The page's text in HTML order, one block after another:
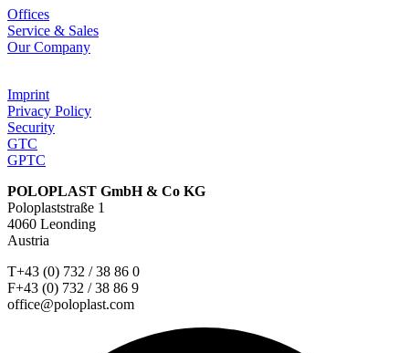
Offices
Service & Sales
Our Company
Imprint
Privacy Policy
Security
GTC
GPTC
POLOPLAST GmbH & Co KG
Poloplaststraße 1
4060 Leonding
Austria
T+43 (0) 732 / 38 86 0
F+43 (0) 732 / 38 86 9
office@poloplast.com